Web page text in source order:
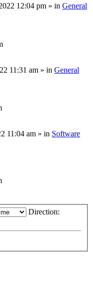
12:04 pm » in General
11:31 am » in General
11:04 am » in Software
Direction: